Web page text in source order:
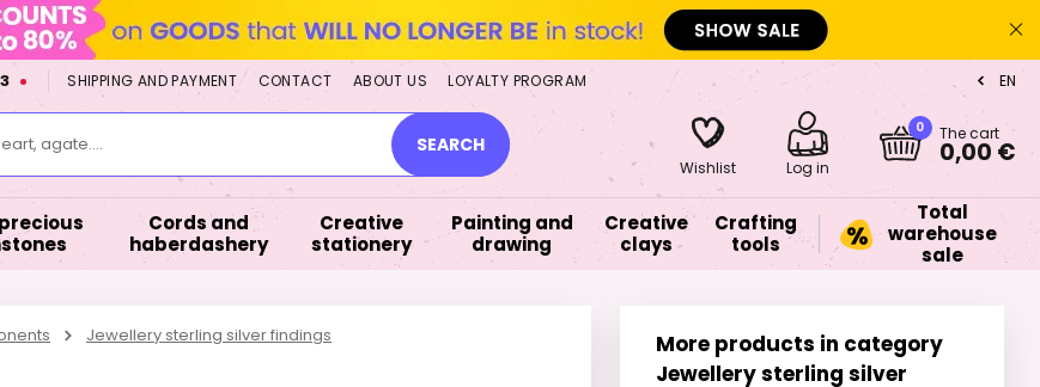
SHIPPING AND PAYMENT CONTACT ABOUT US LOYALTY PROGRAM EN
agate.... SEARCH
Wishlist Log in
0 The cart
0,00 €
Cords and
haberdashery
Creative
stationery
Painting and
drawing
Creative
clays
Crafting
tools
Total
warehouse
sale
Jewellery sterling silver findings
More products in category
Jewellery sterling silver